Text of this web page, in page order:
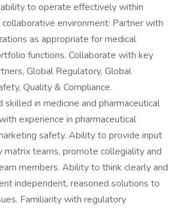
to operate effectively within
environment: Partner with
as appropriate for medical
functions. Collaborate with key
Global Regulatory, Global
Quality & Compliance.
in medicine and pharmaceutical
experience in pharmaceutical
safety. Ability to provide input
matrix teams, promote collegiality and
members. Ability to think clearly and
independent, reasoned solutions to
Familiarity with regulatory